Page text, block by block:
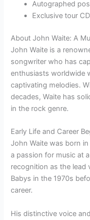
Autographed
Exclusive tour
About John Waite: A
John Waite is a
songwriter who has
enthusiasts worldwide
captivating melodies.
decades, Waite has
in the rock genre.
Early Life and Career
John Waite was born
a passion for music at
recognition as the lead
Babys in the 1970s
career.
His distinctive voice